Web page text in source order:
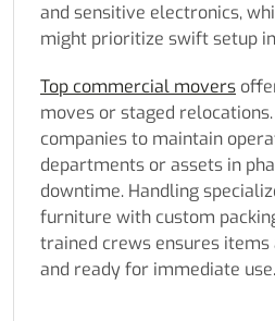
and sensitive electronics,
might prioritize swift setup
Top commercial movers
moves or staged
companies to maintain
departments or assets in
downtime. Handling
furniture with custom
trained crews ensures
and ready for immediate use.